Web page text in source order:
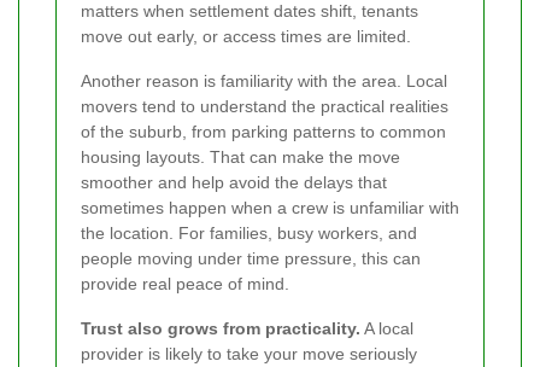
matters when settlement dates shift, tenants
move out early, or access times are limited.
Another reason is familiarity with the area. Local
movers tend to understand the practical realities
of the suburb, from parking patterns to common
housing layouts. That can make the move
smoother and help avoid the delays that
sometimes happen when a crew is unfamiliar with
the location. For families, busy workers, and
people moving under time pressure, this can
provide real peace of mind.
Trust also grows from practicality. A local
provider is likely to take your move seriously